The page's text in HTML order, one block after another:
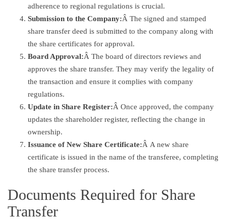
adherence to regional regulations is crucial.
Submission to the Company:Â The signed and stamped
share transfer deed is submitted to the company along with
the share certificates for approval.
Board Approval:Â The board of directors reviews and
approves the share transfer. They may verify the legality of
the transaction and ensure it complies with company
regulations.
Update in Share Register:Â Once approved, the company
updates the shareholder register, reflecting the change in
ownership.
Issuance of New Share Certificate:Â A new share
certificate is issued in the name of the transferee, completing
the share transfer process.
Documents Required for Share
Transfer